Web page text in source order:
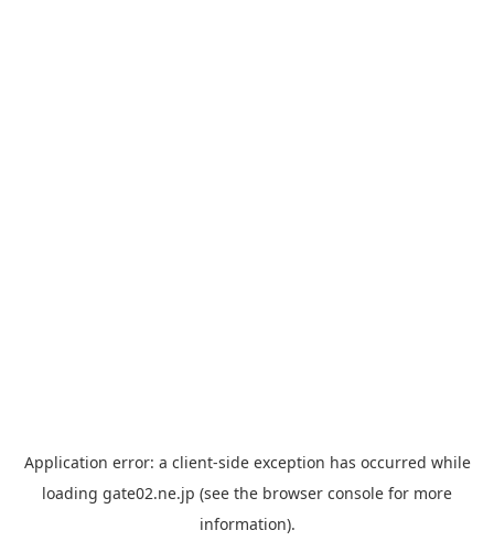
Application error: a client-side exception has occurred while
loading gate02.ne.jp (see the browser console for more
information).